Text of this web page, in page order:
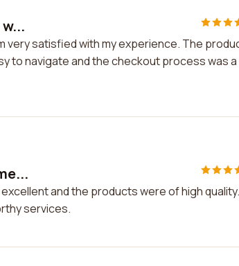
very satisfied with my experience. The
to navigate and the checkout process was a
and the products were of high
services.